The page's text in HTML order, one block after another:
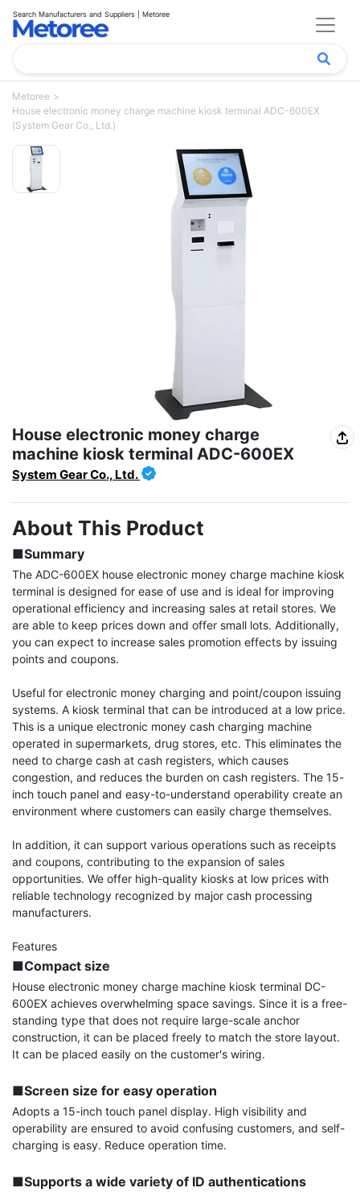
Search Manufacturers and Suppliers | Metoree
Metoree
House electronic money charge machine kiosk terminal ADC-600EX
(System Gear Co., Ltd.)
House electronic money charge
machine kiosk terminal ADC-600EX
System Gear Co., Ltd.
About This Product
■Summary
The ADC-600EX house electronic money charge machine kiosk
terminal is designed for ease of use and is ideal for improving
operational efficiency and increasing sales at retail stores. We
are able to keep prices down and offer small lots. Additionally,
you can expect to increase sales promotion effects by issuing
points and coupons.
Useful for electronic money charging and point/coupon issuing
systems. A kiosk terminal that can be introduced at a low price.
This is a unique electronic money cash charging machine
operated in supermarkets, drug stores, etc. This eliminates the
need to charge cash at cash registers, which causes
congestion, and reduces the burden on cash registers. The 15-
inch touch panel and easy-to-understand operability create an
environment where customers can easily charge themselves.
In addition, it can support various operations such as receipts
and coupons, contributing to the expansion of sales
opportunities. We offer high-quality kiosks at low prices with
reliable technology recognized by major cash processing
manufacturers.
■Compact size
House electronic money charge machine kiosk terminal DC-
600EX achieves overwhelming space savings. Since it is a free-
standing type that does not require large-scale anchor
construction, it can be placed freely to match the store layout.
It can be placed easily on the customer's wiring.
■Screen size for easy operation
Adopts a 15-inch touch panel display. High visibility and
operability are ensured to avoid confusing customers, and self-
charging is easy. Reduce operation time.
■Supports a wide variety of ID authentications